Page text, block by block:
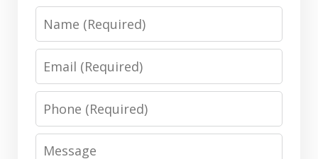
Name
Email
Phone
Message